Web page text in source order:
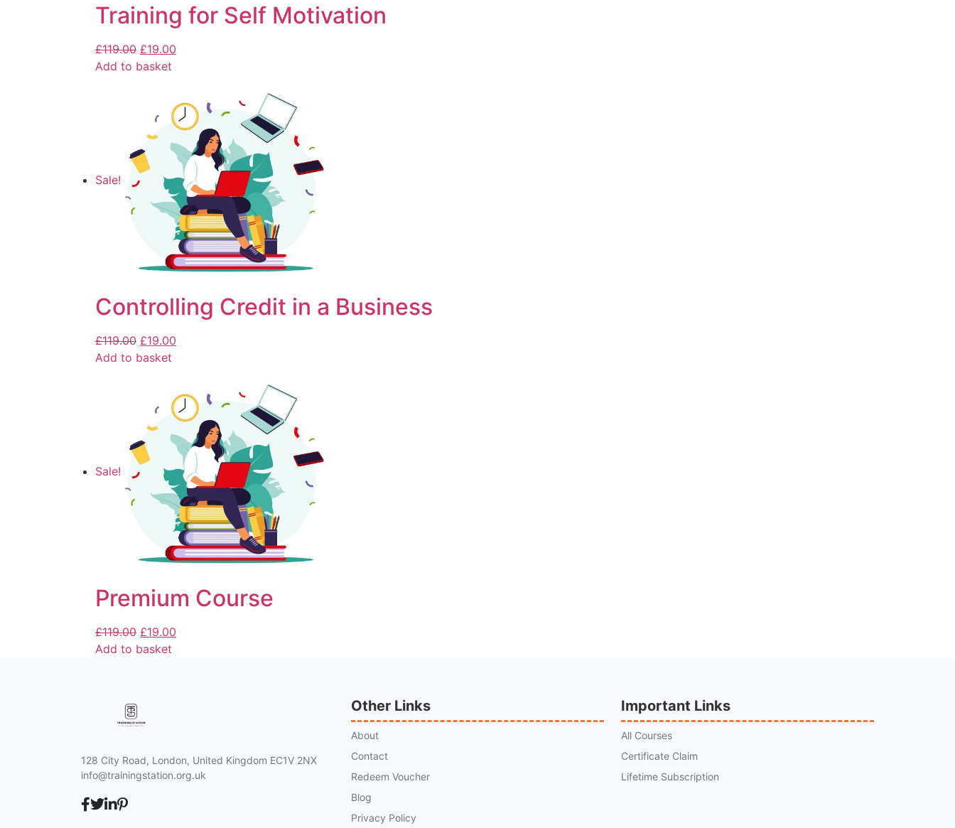
Training for Self Motivation
£119.00 £19.00
Add to basket
Sale!
Controlling Credit in a Business
£119.00 £19.00
Add to basket
Sale!
Premium Course
£119.00 £19.00
Add to basket
128 City Road, London, United Kingdom EC1V 2NX
info@trainingstation.org.uk
Other Links
About
Contact
Redeem Voucher
Blog
Privacy Policy
Important Links
All Courses
Certificate Claim
Lifetime Subscription